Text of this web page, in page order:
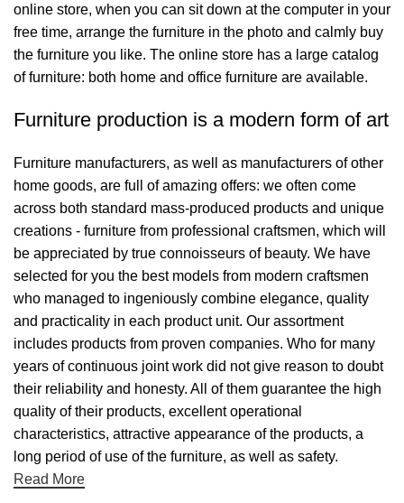
online store, when you can sit down at the computer in your
free time, arrange the furniture in the photo and calmly buy
the furniture you like. The online store has a large catalog
of furniture: both home and office furniture are available.
Furniture production is a modern form of art
Furniture manufacturers, as well as manufacturers of other
home goods, are full of amazing offers: we often come
across both standard mass-produced products and unique
creations - furniture from professional craftsmen, which will
be appreciated by true connoisseurs of beauty. We have
selected for you the best models from modern craftsmen
who managed to ingeniously combine elegance, quality
and practicality in each product unit. Our assortment
includes products from proven companies. Who for many
years of continuous joint work did not give reason to doubt
their reliability and honesty. All of them guarantee the high
quality of their products, excellent operational
characteristics, attractive appearance of the products, a
long period of use of the furniture, as well as safety.
Read More